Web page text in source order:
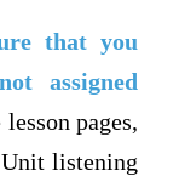
that you
assigned
pages,
listening